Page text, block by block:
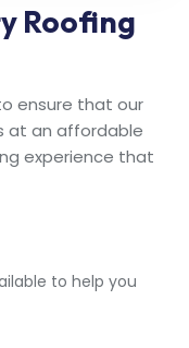
Roofing
ensure that our
at an affordable
experience that
to help you